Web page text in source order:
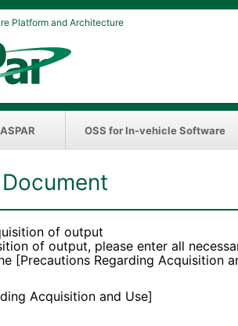
Platform and Architecture
OSS for In-vehicle Software
of output
of output, please enter all
[Precautions Regarding Acquisition
Acquisition and Use]